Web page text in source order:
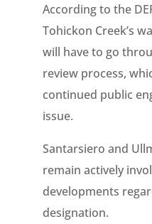
According to the
Tohickon Creek’s
will have to go
review process,
continued public
issue.
Santarsiero and
remain actively
developments
designation.